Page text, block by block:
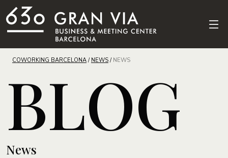
COWORKING BARCELONA / NEWS / NEWS
BLOG
News